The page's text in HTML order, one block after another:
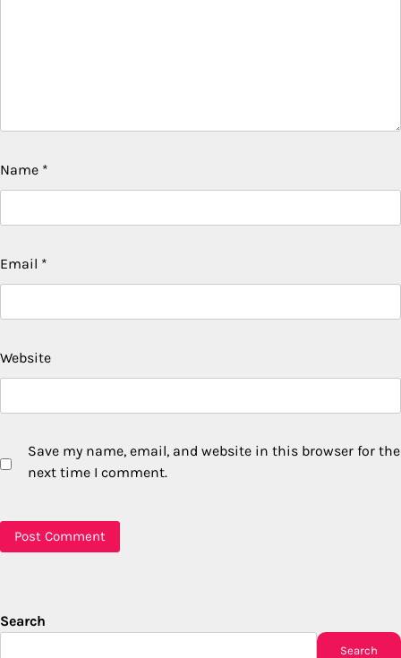
Name *
Email *
Website
Save my name, email, and website in this browser for the
next time I comment.
Search
Search